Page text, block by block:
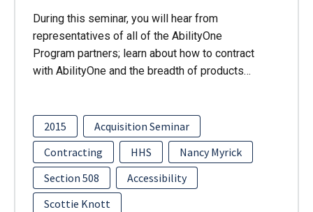
During this seminar, you will hear from
representatives of all of the AbilityOne
Program partners; learn about how to contract
with AbilityOne and the breadth of products…
2015
Acquisition Seminar
Contracting
HHS
Nancy Myrick
Section 508
Accessibility
Scottie Knott